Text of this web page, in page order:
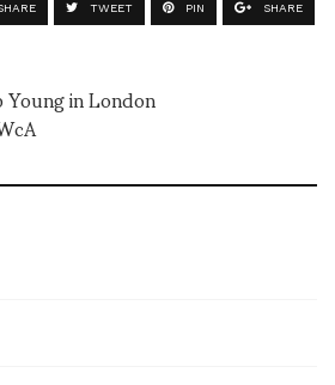
TWEET PIN SHARE
Young in London